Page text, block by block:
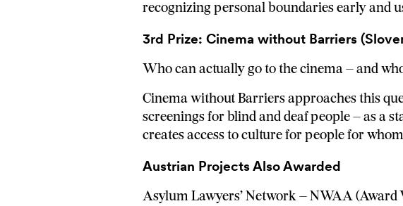
recognizing personal boundaries early and
3rd Prize: Cinema without Barriers
Who can actually go to the cinema – and
Cinema without Barriers approaches this
screenings for blind and deaf people – as a
creates access to culture for people for
Austrian Projects Also Awarded
Asylum Lawyers’ Network – NWAA